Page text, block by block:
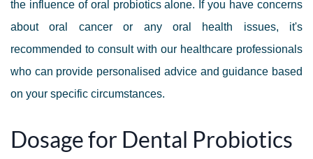
the influence of oral probiotics alone. If you have concerns
about oral cancer or any oral health issues, it's
recommended to consult with our healthcare professionals
who can provide personalised advice and guidance based
on your specific circumstances.
Dosage for Dental Probiotics